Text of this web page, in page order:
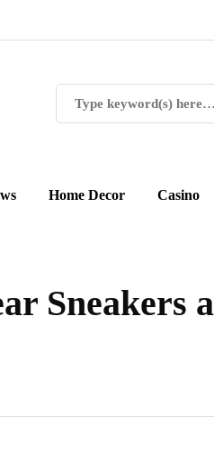
Home Decor Casino
Sneakers